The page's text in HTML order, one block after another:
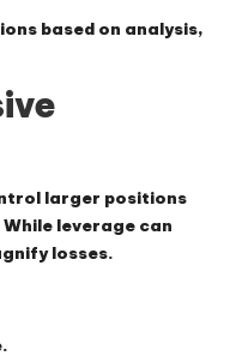
based on analysis,
larger positions
leverage can
losses.